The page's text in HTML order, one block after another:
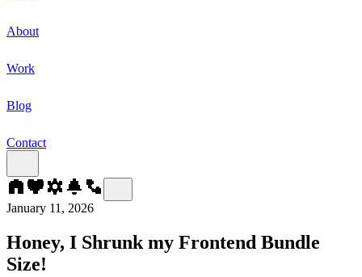
About
Work
Blog
Contact
January 11, 2026
Honey, I Shrunk my Frontend Bundle
Size!